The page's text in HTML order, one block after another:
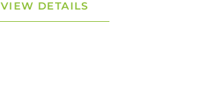
VIEW DETAILS